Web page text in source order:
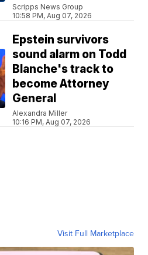
Scripps News Group
10:58 PM, Aug 07, 2026
Epstein survivors
sound alarm on Todd
Blanche's track to
become Attorney
General
Alexandra Miller
10:16 PM, Aug 07, 2026
Visit Full Marketplace